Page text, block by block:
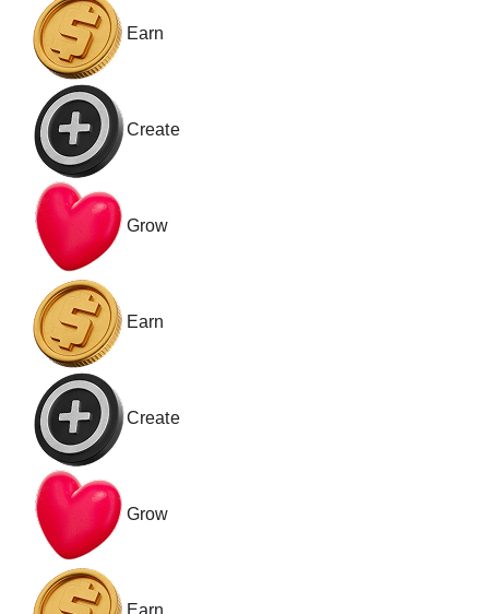
Earn
Create
Grow
Earn
Create
Grow